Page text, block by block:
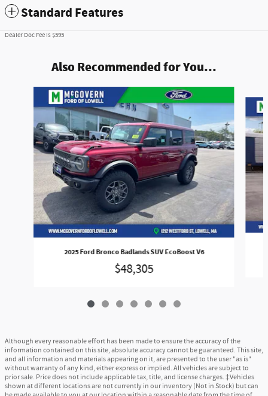
Standard Features
Dealer Doc Fee is $595
Also Recommended for You...
2025 Ford Bronco Badlands SUV EcoBoost V6
$48,305
Although every reasonable effort has been made to ensure the accuracy of the
information contained on this site, absolute accuracy cannot be guaranteed. This site,
and all information and materials appearing on it, are presented to the user "as is"
without warranty of any kind, either express or implied. All vehicles are subject to
prior sale. Price does not include applicable tax, title, and license charges. ‡Vehicles
shown at different locations are not currently in our inventory (Not in Stock) but can